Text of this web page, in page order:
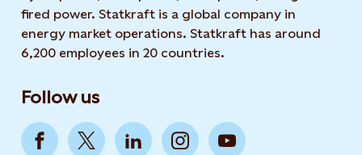
fired power. Statkraft is a global company in
energy market operations. Statkraft has around
6,200 employees in 20 countries.
Follow us